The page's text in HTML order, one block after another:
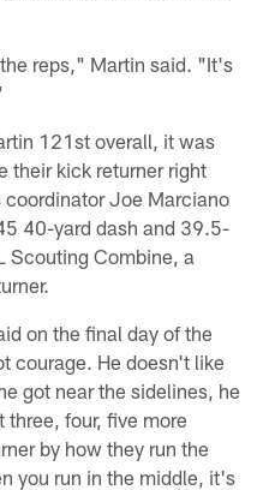
reps," Martin said. "It's
121st overall, it was
their kick returner right
Joe Marciano
40-yard dash and 39.5-
Scouting Combine, a
on the final day of the
courage. He doesn't like
got near the sidelines, he
three, four, five more
by how they run the
you run in the middle, it's